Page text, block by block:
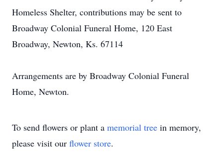
Homeless Shelter, contributions may be sent to
Broadway Colonial Funeral Home, 120 East
Broadway, Newton, Ks. 67114
Arrangements are by Broadway Colonial Funeral
Home, Newton.
To send flowers or plant a memorial tree in memory,
please visit our flower store.